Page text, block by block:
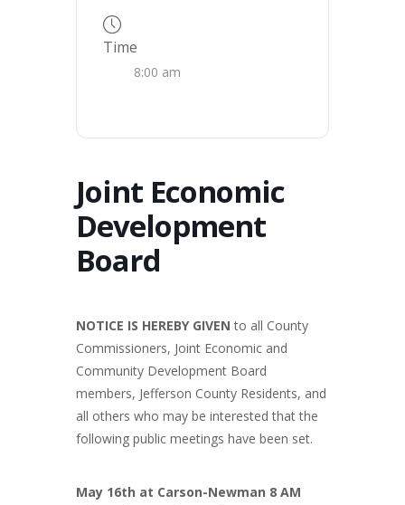
Time
8:00 am
Joint Economic
Development
Board
NOTICE IS HEREBY GIVEN to all County
Commissioners, Joint Economic and
Community Development Board
members, Jefferson County Residents, and
all others who may be interested that the
following public meetings have been set.
May 16th at Carson-Newman 8 AM